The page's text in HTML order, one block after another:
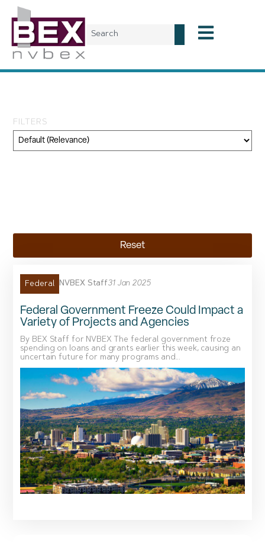
FILTERS
Reset
Federal NVBEX Staff31 Jan 2025
Federal Government Freeze Could Impact a
Variety of Projects and Agencies
By BEX Staff for NVBEX The federal government froze
spending on loans and grants earlier this week, causing an
uncertain future for many programs and...